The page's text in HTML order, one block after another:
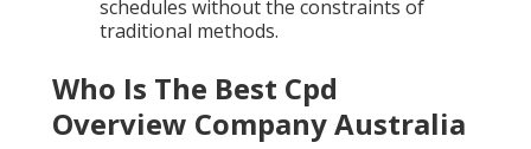
schedules without the constraints of
traditional methods.
Who Is The Best Cpd
Overview Company Australia